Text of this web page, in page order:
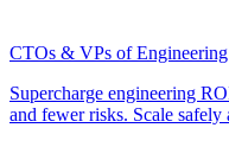
CTOs & VPs of Engineering
Supercharge engineering
and fewer risks. Scale